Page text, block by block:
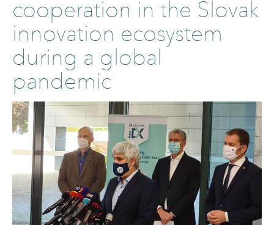
cooperation in the Slovak
innovation ecosystem
during a global
pandemic